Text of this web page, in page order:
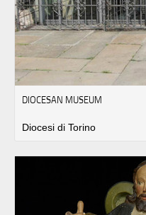
DIOCESAN MUSEUM
Diocesi di Torino